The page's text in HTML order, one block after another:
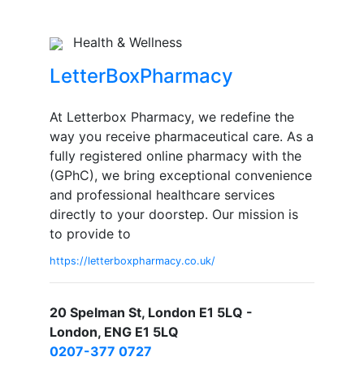
Health & Wellness
LetterBoxPharmacy
At Letterbox Pharmacy, we redefine the
way you receive pharmaceutical care. As a
fully registered online pharmacy with the
(GPhC), we bring exceptional convenience
and professional healthcare services
directly to your doorstep. Our mission is
to provide to
https://letterboxpharmacy.co.uk/
20 Spelman St, London E1 5LQ -
London, ENG E1 5LQ
0207-377 0727